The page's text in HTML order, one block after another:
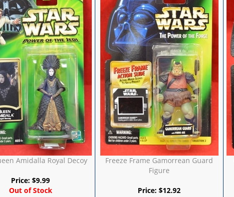
Amidalla Royal Decoy
Price:$9.99
Out of Stock
Freeze Frame Gamorrean Guard
Figure
Price:$12.92